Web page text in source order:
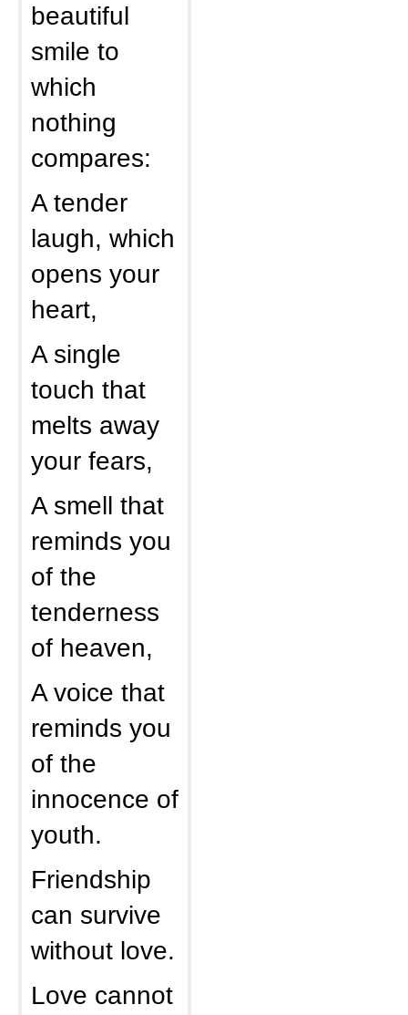
beautiful
smile to
which
nothing
compares:
A tender
laugh, which
opens your
heart,
A single
touch that
melts away
your fears,
A smell that
reminds you
of the
tenderness
of heaven,
A voice that
reminds you
of the
innocence of
youth.
Friendship
can survive
without love.
Love cannot